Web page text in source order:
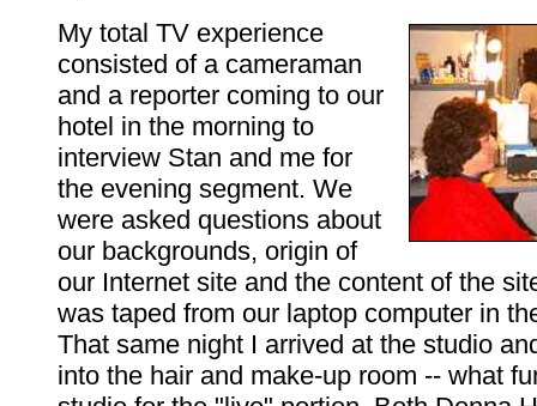
My total TV experience
consisted of a cameraman
and a reporter coming to our
hotel in the morning to
interview Stan and me for
the evening segment. We
were asked questions about
our backgrounds, origin of
our Internet site and the content of the
was taped from our laptop computer in
That same night I arrived at the studio
into the hair and make-up room -- what